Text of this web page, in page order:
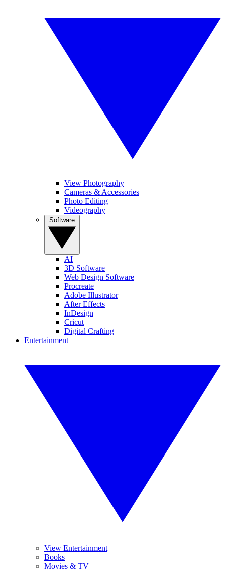
View Photography
Cameras & Accessories
Photo Editing
Videography
AI
3D Software
Web Design Software
Procreate
Adobe Illustrator
After Effects
InDesign
Cricut
Digital Crafting
Entertainment
View Entertainment
Books
Movies & TV